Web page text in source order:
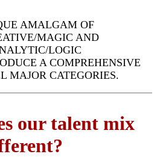
AMALGAM OF
MAGIC AND
LOGIC
A COMPREHENSIVE
MAJOR CATEGORIES.
our talent mix